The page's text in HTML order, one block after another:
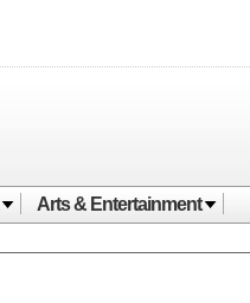
Arts & Entertainment